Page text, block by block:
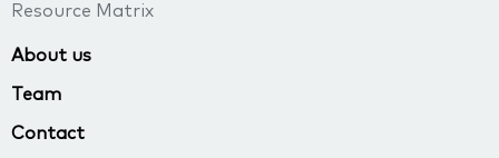
Resource Matrix
About us
Team
Contact